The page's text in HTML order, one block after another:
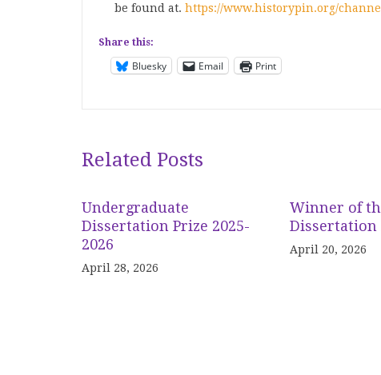
be found at. https://www.historypin.org/
Share this:
Bluesky Email Print
Related Posts
Undergraduate
Dissertation Prize 2025-
2026
April 28, 2026
Winner of
Dissertation
April 20, 2026